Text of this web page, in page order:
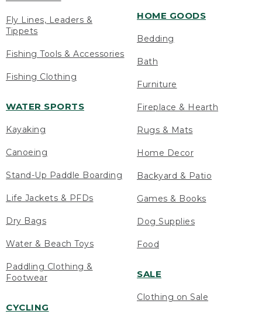
Fly Lines, Leaders &
Tippets
Fishing Tools & Accessories
Fishing Clothing
WATER SPORTS
Kayaking
Canoeing
Stand-Up Paddle Boarding
Life Jackets & PFDs
Dry Bags
Water & Beach Toys
Paddling Clothing &
Footwear
CYCLING
HOME GOODS
Bedding
Bath
Furniture
Fireplace & Hearth
Rugs & Mats
Home Decor
Backyard & Patio
Games & Books
Dog Supplies
Food
SALE
Clothing on Sale